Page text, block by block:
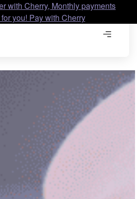
with Cherry, Monthly payments
you! Pay with Cherry